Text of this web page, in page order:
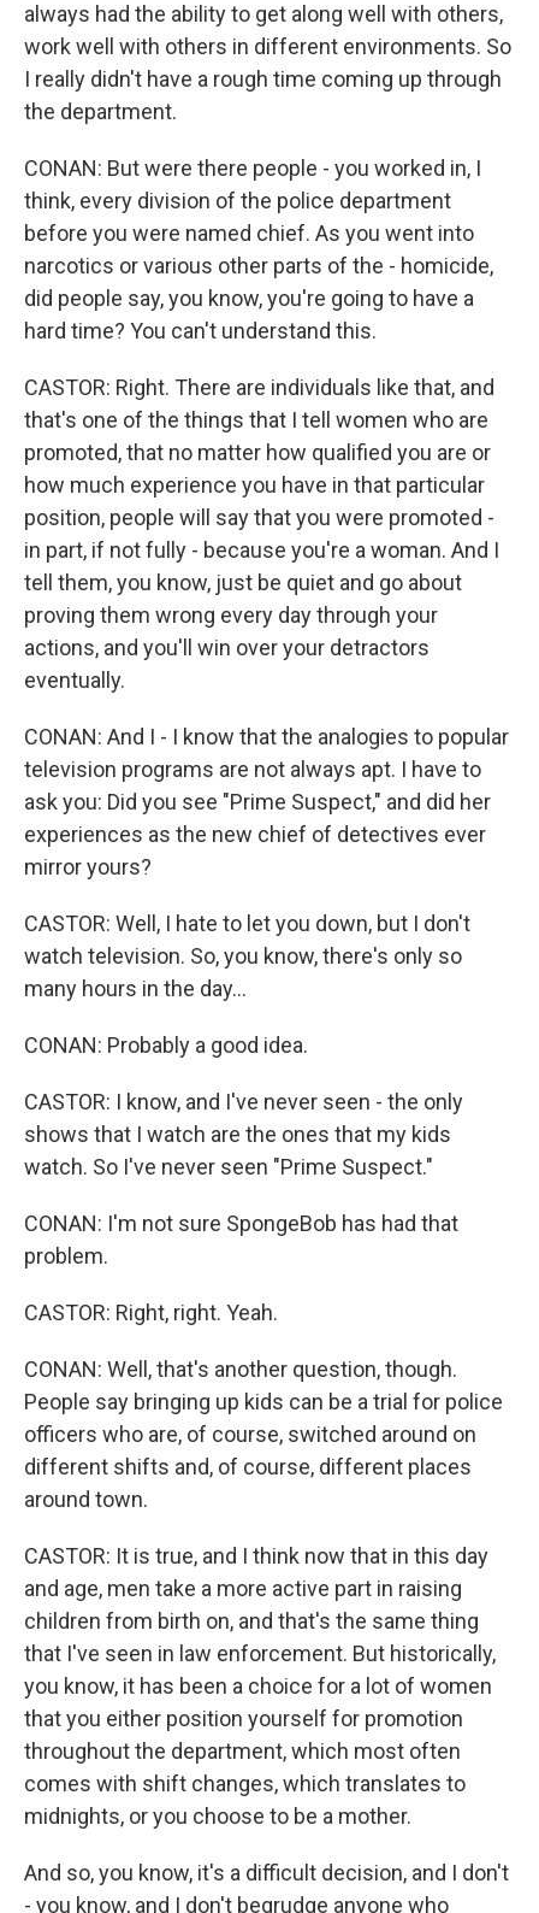
always had the ability to get along well with others,
work well with others in different environments. So
I really didn't have a rough time coming up through
the department.
CONAN: But were there people - you worked in, I
think, every division of the police department
before you were named chief. As you went into
narcotics or various other parts of the - homicide,
did people say, you know, you're going to have a
hard time? You can't understand this.
CASTOR: Right. There are individuals like that, and
that's one of the things that I tell women who are
promoted, that no matter how qualified you are or
how much experience you have in that particular
position, people will say that you were promoted -
in part, if not fully - because you're a woman. And I
tell them, you know, just be quiet and go about
proving them wrong every day through your
actions, and you'll win over your detractors
eventually.
CONAN: And I - I know that the analogies to popular
television programs are not always apt. I have to
ask you: Did you see "Prime Suspect," and did her
experiences as the new chief of detectives ever
mirror yours?
CASTOR: Well, I hate to let you down, but I don't
watch television. So, you know, there's only so
many hours in the day...
CONAN: Probably a good idea.
CASTOR: I know, and I've never seen - the only
shows that I watch are the ones that my kids
watch. So I've never seen "Prime Suspect."
CONAN: I'm not sure SpongeBob has had that
problem.
CASTOR: Right, right. Yeah.
CONAN: Well, that's another question, though.
People say bringing up kids can be a trial for police
officers who are, of course, switched around on
different shifts and, of course, different places
around town.
CASTOR: It is true, and I think now that in this day
and age, men take a more active part in raising
children from birth on, and that's the same thing
that I've seen in law enforcement. But historically,
you know, it has been a choice for a lot of women
that you either position yourself for promotion
throughout the department, which most often
comes with shift changes, which translates to
midnights, or you choose to be a mother.
And so, you know, it's a difficult decision, and I don't
- you know, and I don't begrudge anyone who